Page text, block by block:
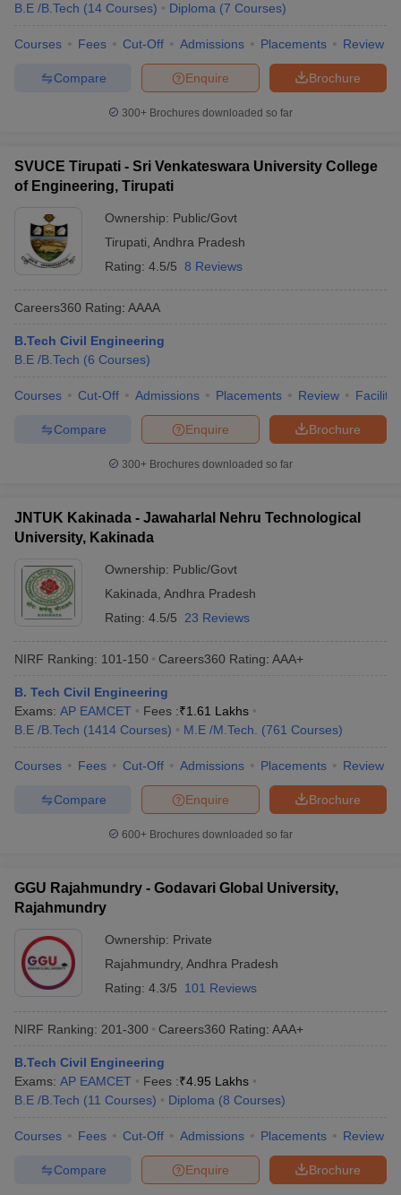
B.E /B.Tech (14 Courses) Diploma (7 Courses)
Courses Fees Cut-Off Admissions Placements Review
Brochure
Enquire
Compare
300+ Brochures downloaded so far
SVUCE Tirupati - Sri Venkateswara University College
of Engineering, Tirupati
Ownership: Public/Govt
Tirupati Andhra Pradesh
Rating: 4.5/5 8 Reviews
Careers360 Rating: AAAA
B.Tech Civil Engineering
B.E /B.Tech (6 Courses)
Courses Cut-Off Admissions Placements Review
Brochure
Enquire
Compare
300+ Brochures downloaded so far
JNTUK Kakinada - Jawaharlal Nehru Technological
University, Kakinada
Ownership: Public/Govt
Kakinada Andhra Pradesh
Rating: 4.5/5 23 Reviews
NIRF Ranking: 101-150 Careers360 Rating: AAA+
B. Tech Civil Engineering
Exams: AP EAMCET Fees :₹1.61 Lakhs
B.E /B.Tech (1414 Courses) M.E /M.Tech. (761 Courses)
Courses Fees Cut-Off Admissions Placements Review
Brochure
Enquire
Compare
600+ Brochures downloaded so far
GGU Rajahmundry - Godavari Global University,
Rajahmundry
Ownership: Private
Rajahmundry, Andhra Pradesh
Rating: 4.3/5 101 Reviews
NIRF Ranking: 201-300 Careers360 Rating: AAA+
B.Tech Civil Engineering
Exams: AP EAMCET Fees :₹4.95 Lakhs
B.E /B.Tech (11 Courses) Diploma (8 Courses)
Courses Fees Cut-Off Admissions Placements Review
Brochure
Enquire
Compare